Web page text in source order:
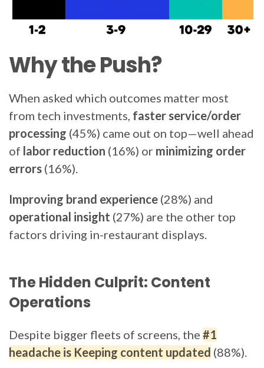
Why the Push?
When asked which outcomes matter most
from tech investments, faster service/order
processing (45%) came out on top—well ahead
of labor reduction (16%) or minimizing order
errors (16%).
Improving brand experience (28%) and
operational insight (27%) are the other top
factors driving in-restaurant displays.
The Hidden Culprit: Content
Operations
Despite bigger fleets of screens, the #1
headache is Keeping content updated (88%).